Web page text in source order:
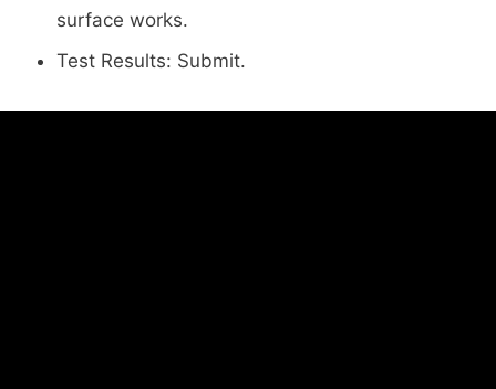
surface works.
Test Results: Submit.